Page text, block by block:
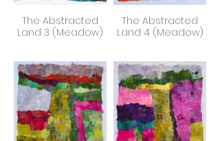
The Abstracted
Land 3 (Meadow)
The Abstracted
Land 4 (Meadow)